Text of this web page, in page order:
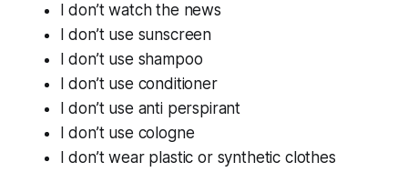
I don’t watch the news
I don’t use sunscreen
I don’t use shampoo
I don’t use conditioner
I don’t use anti perspirant
I don’t use cologne
I don’t wear plastic or synthetic clothes